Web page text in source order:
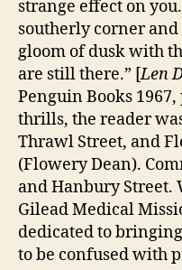
strange effect on
southerly corner
gloom of dusk with
are still there.” [Len
Penguin Books
thrills, the reader
Thrawl Street, and
(Flowery Dean).
and Hanbury Street.
Gilead Medical
dedicated to
to be confused with